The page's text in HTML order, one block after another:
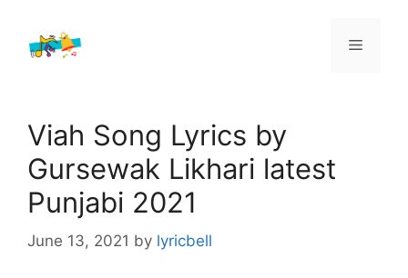
content
Menu
Viah Song Lyrics by
Gursewak Likhari latest
Punjabi 2021
June 13, 2021 by lyricbell